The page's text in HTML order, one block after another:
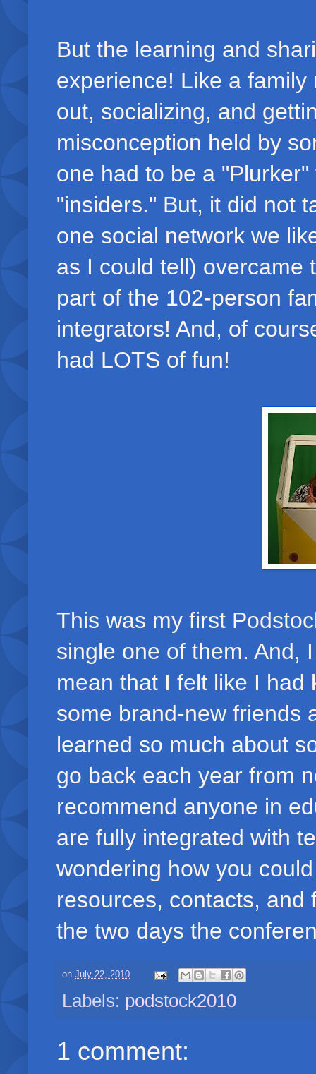
But the learning and
experience! Like a
out, socializing, and
misconception held by
one had to be a
"insiders." But, it did not
one social network we
as I could tell) overcame
part of the 102-person
integrators! And, of
had LOTS of fun!
This was my first
single one of them. And,
mean that I felt like I
some brand-new friends
learned so much about
go back each year from
recommend anyone in
are fully integrated with
wondering how you
resources, contacts, and
the two days the
on July 22, 2010
Labels: podstock2010
1 comment: